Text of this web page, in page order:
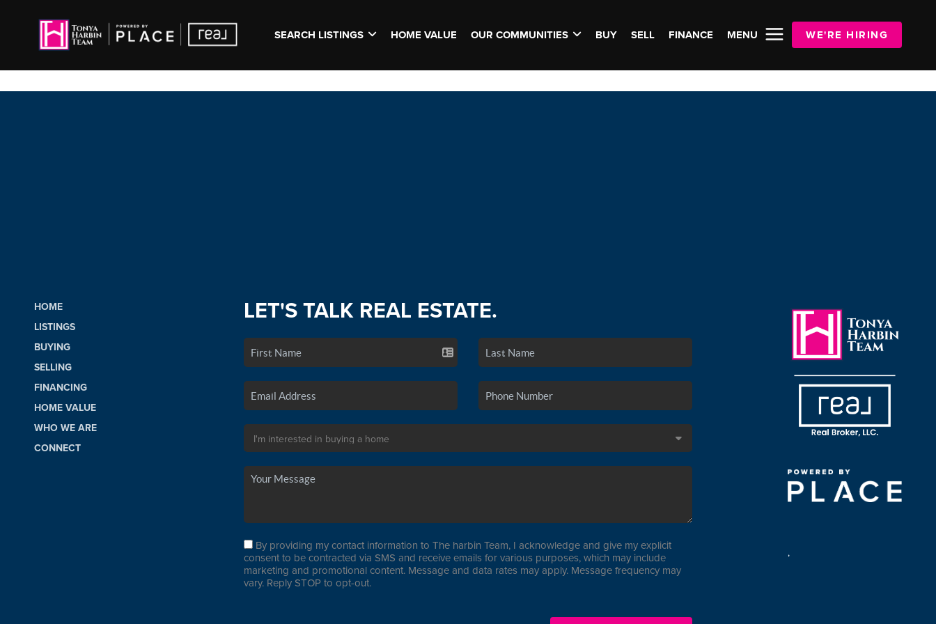
SEARCH LISTINGS HOME VALUE OUR COMMUNITIES BUY SELL FINANCE MENU WE'RE HIRING
HOME
LISTINGS
BUYING
SELLING
FINANCING
HOME VALUE
WHO WE ARE
CONNECT
LET'S TALK REAL ESTATE.
By providing my contact information to The harbin Team, I acknowledge and give my explicit
consent to be contracted via SMS and receive emails for various purposes, which may include
marketing and promotional content. Message and data rates may apply. Message frequency may
vary. Reply STOP to opt-out.
,